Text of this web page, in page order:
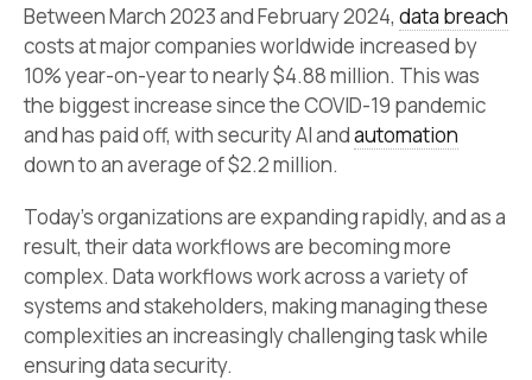
Between March 2023 and February 2024, data breach
costs at major companies worldwide increased by
10% year-on-year to nearly $4.88 million. This was
the biggest increase since the COVID-19 pandemic
and has paid off, with security AI andautomation
down to an average of $2.2 million.
Today’s organizations are expanding rapidly, and as a
result, their data workflows are becoming more
complex. Data workflows work across a variety of
systems and stakeholders, making managing these
complexities an increasingly challenging task while
ensuring data security.